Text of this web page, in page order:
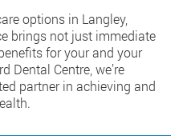
options in Langley,
brings not just immediate
for your and your
Dental Centre, we’re
partner in achieving and